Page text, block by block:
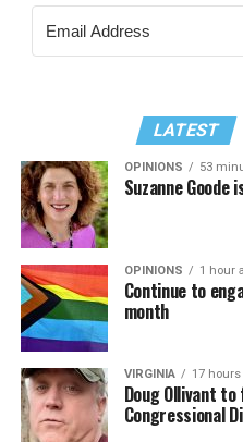
LATEST
OPINIONS 53
Suzanne
OPINIONS 1 hour
Continue to
month
VIRGINIA 17 hours
Doug Ollivant to
Congressional